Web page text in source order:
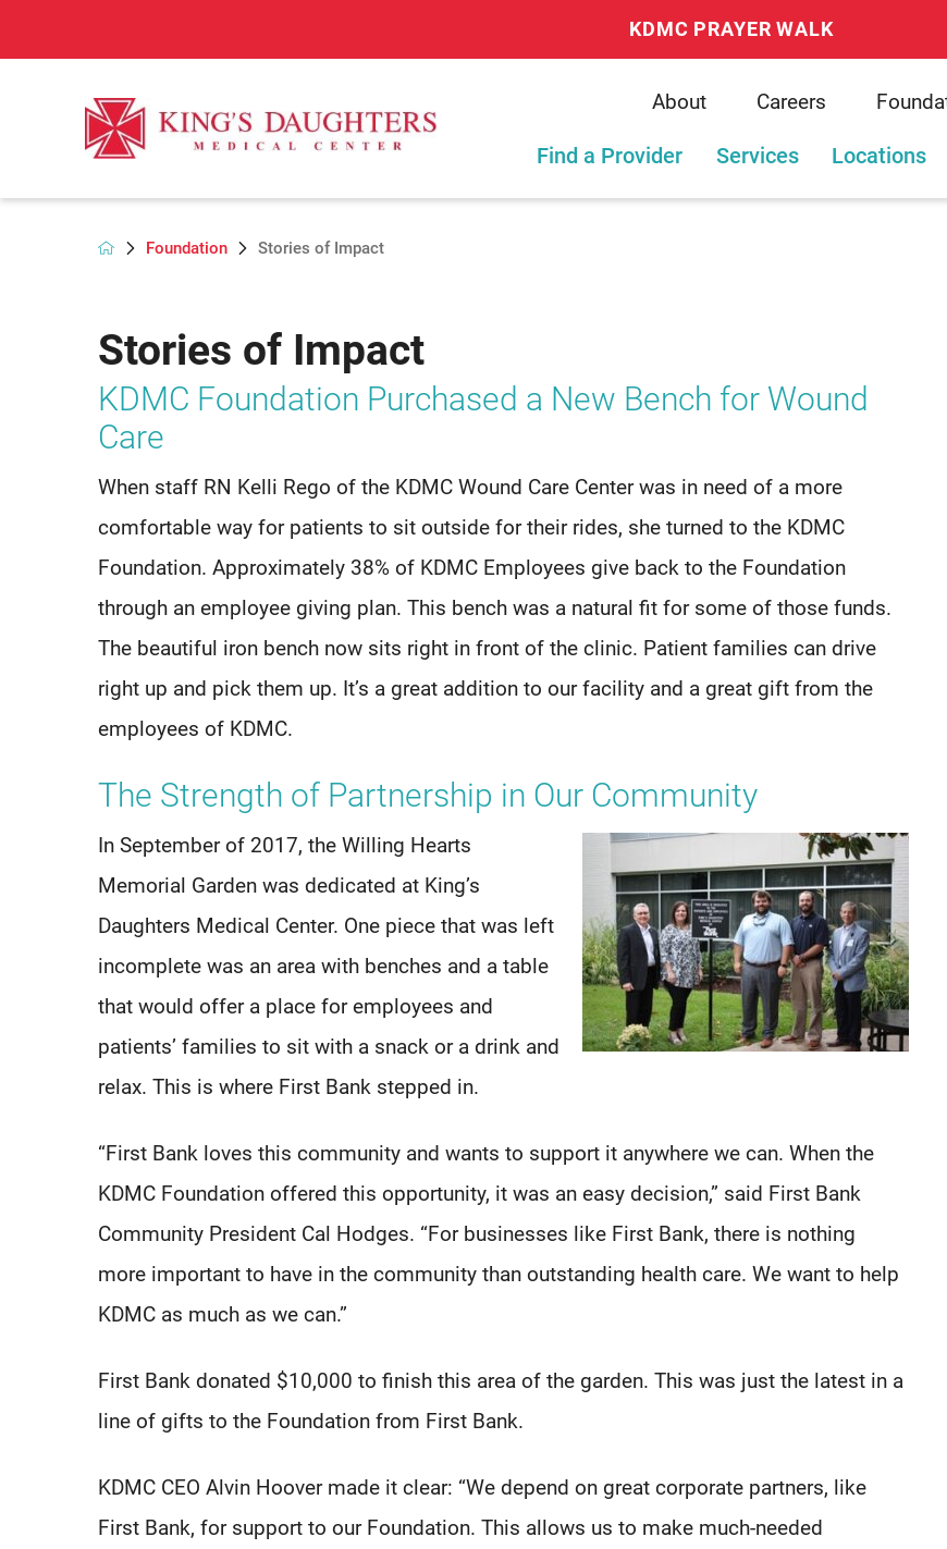
KDMC PRAYER WALK
About Careers
Find a Provider Services Locations
Foundation Stories of Impact
Stories of Impact
KDMC Foundation Purchased a New Bench for Wound
Care
When staff RN Kelli Rego of the KDMC Wound Care Center was in need of a more
comfortable way for patients to sit outside for their rides, she turned to the KDMC
Foundation. Approximately 38% of KDMC Employees give back to the Foundation
through an employee giving plan. This bench was a natural fit for some of those funds.
The beautiful iron bench now sits right in front of the clinic. Patient families can drive
right up and pick them up. It’s a great addition to our facility and a great gift from the
employees of KDMC.
The Strength of Partnership in Our Community
In September of 2017, the Willing Hearts
Memorial Garden was dedicated at King’s
Daughters Medical Center. One piece that was left
incomplete was an area with benches and a table
that would offer a place for employees and
patients’ families to sit with a snack or a drink and
relax. This is where First Bank stepped in.
“First Bank loves this community and wants to support it anywhere we can. When the
KDMC Foundation offered this opportunity, it was an easy decision,” said First Bank
Community President Cal Hodges. “For businesses like First Bank, there is nothing
more important to have in the community than outstanding health care. We want to help
KDMC as much as we can.”
First Bank donated $10,000 to finish this area of the garden. This was just the latest in a
line of gifts to the Foundation from First Bank.
KDMC CEO Alvin Hoover made it clear: “We depend on great corporate partners, like
First Bank, for support to our Foundation. This allows us to make much-needed